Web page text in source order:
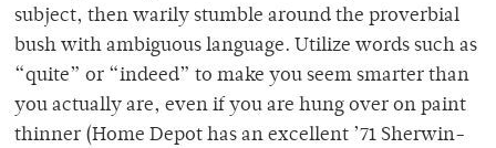
subject, then warily stumble around the proverbial
bush with ambiguous language. Utilize words such as
“quite” or “indeed” to make you seem smarter than
you actually are, even if you are hung over on paint
thinner (Home Depot has an excellent ’71 Sherwin-